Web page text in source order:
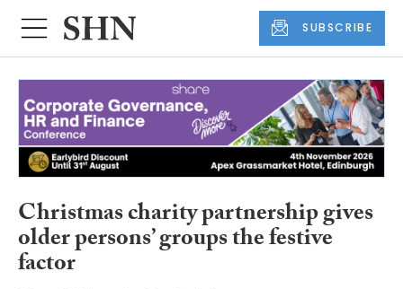
SUBSCRIBE
Christmas charity partnership gives
older persons’ groups the festive
factor